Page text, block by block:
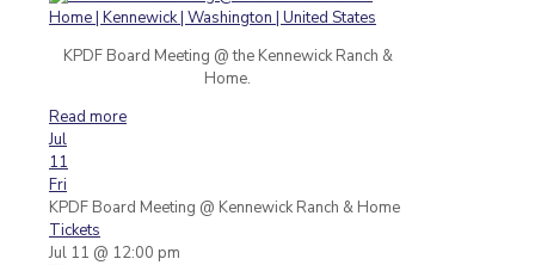
KPDF Board Meeting @ the Kennewick Ranch &
Home.
Read more
Jul
11
Fri
KPDF Board Meeting @ Kennewick Ranch & Home
Tickets
Jul 11 @ 12:00 pm